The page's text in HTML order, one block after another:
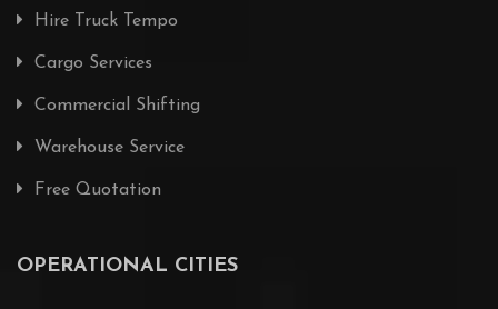
Hire Truck Tempo
Cargo Services
Commercial Shifting
Warehouse Service
Free Quotation
OPERATIONAL CITIES